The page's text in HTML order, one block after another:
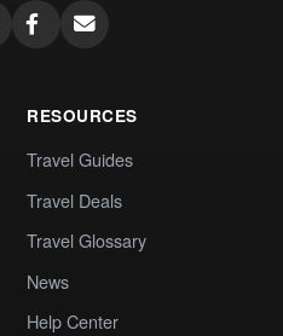
RESOURCES
Travel Guides
Travel Deals
Travel Glossary
News
Help Center